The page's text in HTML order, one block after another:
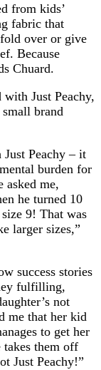
from kids’
fabric that
fold over or give
Because
Chuard.
with Just Peachy,
brand
Peachy – it
burden for
asked me,
he turned 10
9! That was
larger sizes,”
success stories
fulfilling,
not
me that her kid
to get her
takes them off
Just Peachy!”